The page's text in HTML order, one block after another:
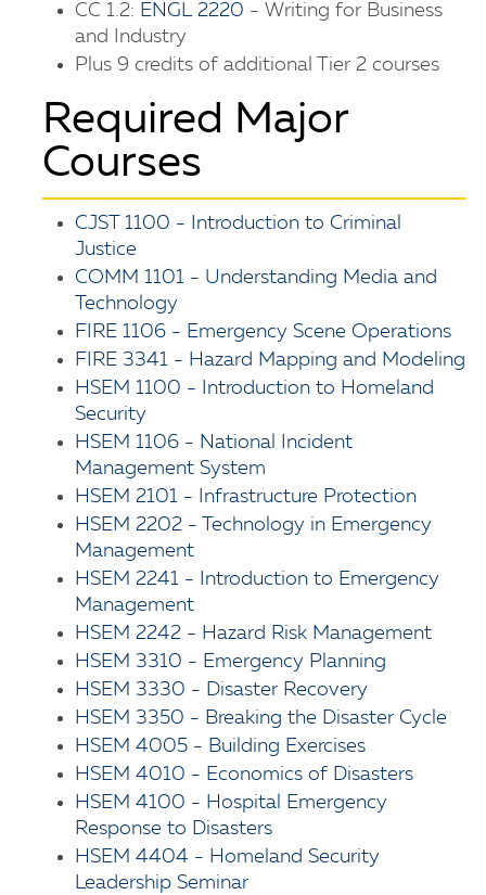
CC 1.2: ENGL 2220 - Writing for Business
and Industry
Plus 9 credits of additional Tier 2 courses
Required Major
Courses
CJST 1100 - Introduction to Criminal
Justice
COMM 1101 - Understanding Media and
Technology
FIRE 1106 - Emergency Scene Operations
FIRE 3341 - Hazard Mapping and Modeling
HSEM 1100 - Introduction to Homeland
Security
HSEM 1106 - National Incident
Management System
HSEM 2101 - Infrastructure Protection
HSEM 2202 - Technology in Emergency
Management
HSEM 2241 - Introduction to Emergency
Management
HSEM 2242 - Hazard Risk Management
HSEM 3310 - Emergency Planning
HSEM 3330 - Disaster Recovery
HSEM 3350 - Breaking the Disaster Cycle
HSEM 4005 - Building Exercises
HSEM 4010 - Economics of Disasters
HSEM 4100 - Hospital Emergency
Response to Disasters
HSEM 4404 - Homeland Security
Leadership Seminar